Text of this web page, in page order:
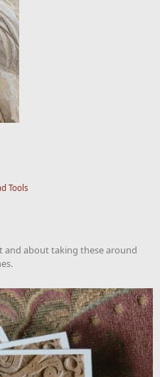
Tools
and about taking these around